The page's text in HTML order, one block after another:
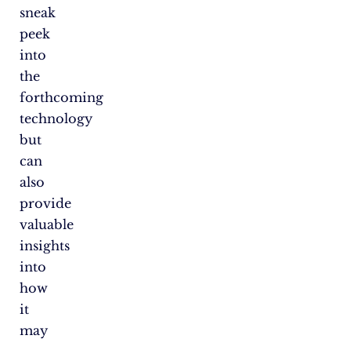
sneak
peek
into
the
forthcoming
technology
but
can
also
provide
valuable
insights
into
how
it
may